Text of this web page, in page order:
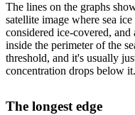
The lines on the graphs
satellite image where sea
considered ice-covered,
inside the perimeter of the
threshold, and it's usually
concentration drops below it.
The longest edge